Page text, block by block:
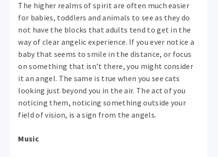
The higher realms of spirit are often much easier
for babies, toddlers and animals to see as they do
not have the blocks that adults tend to get in the
way of clear angelic experience. If you ever notice a
baby that seems to smile in the distance, or focus
on something that isn’t there, you might consider
it an angel. The same is true when you see cats
looking just beyond you in the air. The act of you
noticing them, noticing something outside your
field of vision, is a sign from the angels.
Music